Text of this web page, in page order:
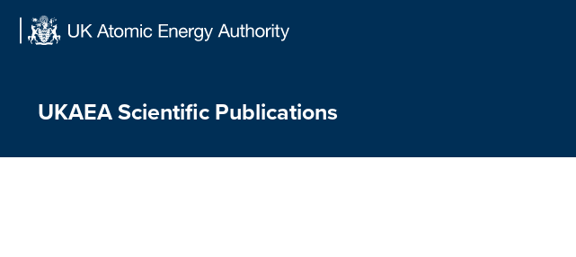
UKAEA Scientific Publications